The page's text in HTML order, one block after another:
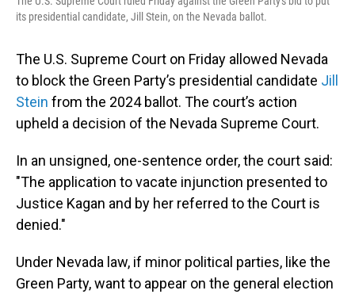
its presidential candidate, Jill Stein, on the Nevada ballot.
The U.S. Supreme Court on Friday allowed Nevada
to block the Green Party’s presidential candidate Jill
Stein from the 2024 ballot. The court’s action
upheld a decision of the Nevada Supreme Court.
In an unsigned, one-sentence order, the court said:
"The application to vacate injunction presented to
Justice Kagan and by her referred to the Court is
denied."
Under Nevada law, if minor political parties, like the
Green Party, want to appear on the general election